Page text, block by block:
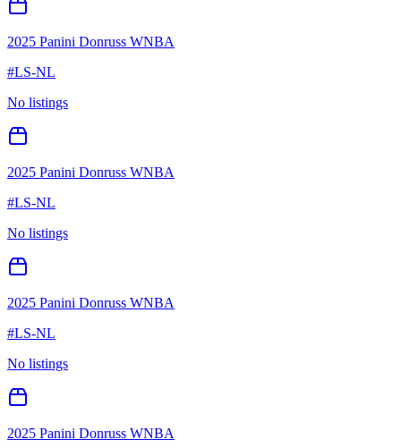
2025 Panini Donruss WNBA
#LS-NL
No listings
2025 Panini Donruss WNBA
#LS-NL
No listings
2025 Panini Donruss WNBA
#LS-NL
No listings
2025 Panini Donruss WNBA